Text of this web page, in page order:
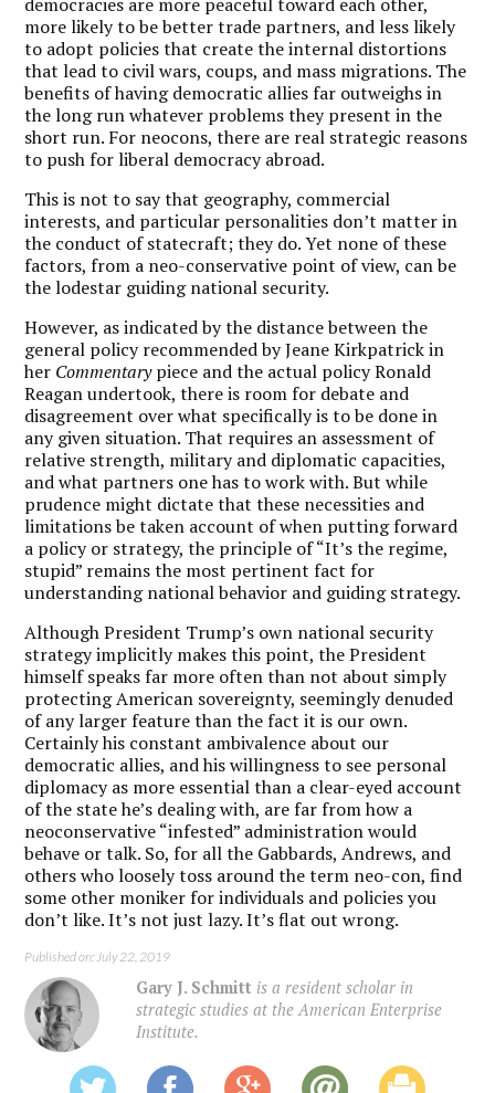
more likely to be better trade partners, and less likely
to adopt policies that create the internal distortions
that lead to civil wars, coups, and mass migrations. The
benefits of having democratic allies far outweighs in
the long run whatever problems they present in the
short run. For neocons, there are real strategic reasons
to push for liberal democracy abroad.
This is not to say that geography, commercial
interests, and particular personalities don’t matter in
the conduct of statecraft; they do. Yet none of these
factors, from a neo-conservative point of view, can be
the lodestar guiding national security.
However, as indicated by the distance between the
general policy recommended by Jeane Kirkpatrick in
her Commentarypiece and the actual policy Ronald
Reagan undertook, there is room for debate and
disagreement over what specifically is to be done in
any given situation. That requires an assessment of
relative strength, military and diplomatic capacities,
and what partners one has to work with. But while
prudence might dictate that these necessities and
limitations be taken account of when putting forward
a policy or strategy, the principle of “It’s the regime,
stupid” remains the most pertinent fact for
understanding national behavior and guiding strategy.
Although President Trump’s own national security
strategy implicitly makes this point, the President
himself speaks far more often than not about simply
protecting American sovereignty, seemingly denuded
of any larger feature than the fact it is our own.
Certainly his constant ambivalence about our
democratic allies, and his willingness to see personal
diplomacy as more essential than a clear-eyed account
of the state he’s dealing with, are far from how a
neoconservative “infested” administration would
behave or talk. So, for all the Gabbards, Andrews, and
others who loosely toss around the term neo-con, find
some other moniker for individuals and policies you
don’t like. It’s not just lazy. It’s flat out wrong.
Published on: July 22, 2019
Gary J. Schmitt is a resident scholar in
strategic studies at the American Enterprise
Institute.